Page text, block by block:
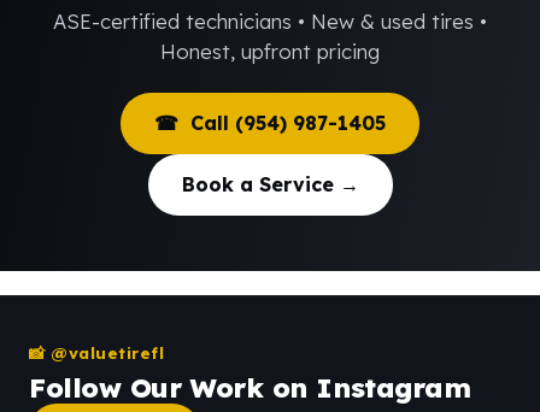
ASE-certified technicians • New & used tires •
Honest, upfront pricing
☎ Call (954) 987-1405
Book a Service →
📸 @valuetirefl
Follow Our Work on Instagram